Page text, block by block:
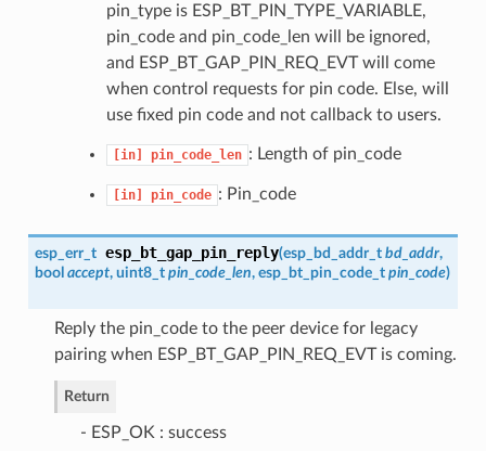
pin_type is ESP_BT_PIN_TYPE_VARIABLE,
pin_code and pin_code_len will be ignored,
and ESP_BT_GAP_PIN_REQ_EVT will come
when control requests for pin code. Else, will
use fixed pin code and not callback to users.
[in] pin_code_len : Length of pin_code
[in] pin_code : Pin_code
esp_err_t esp_bt_gap_pin_reply(esp_bd_addr_t bd_addr,
bool accept, uint8_t pin_code_len, esp_bt_pin_code_t pin_code)
Reply the pin_code to the peer device for legacy
pairing when ESP_BT_GAP_PIN_REQ_EVT is coming.
Return
- ESP_OK : success